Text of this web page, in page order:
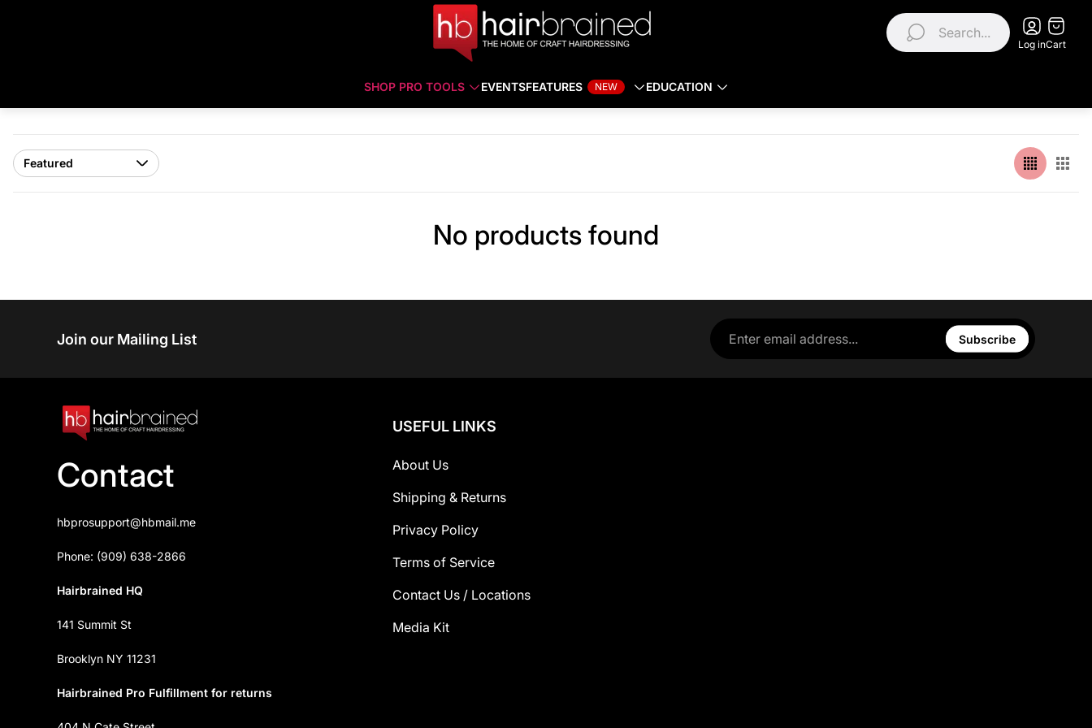
Search...
Log inCart
SHOP PRO TOOLS EVENTSFEATURES NEW EDUCATION
No products found
Join our Mailing List Subscribe
Contact
hbprosupport@hbmail.me
Phone: (909) 638-2866
Hairbrained HQ
141 Summit St
Brooklyn NY 11231
Hairbrained Pro Fulfillment for returns
USEFUL LINKS
About Us
Shipping & Returns
Privacy Policy
Terms of Service
Contact Us / Locations
Media Kit